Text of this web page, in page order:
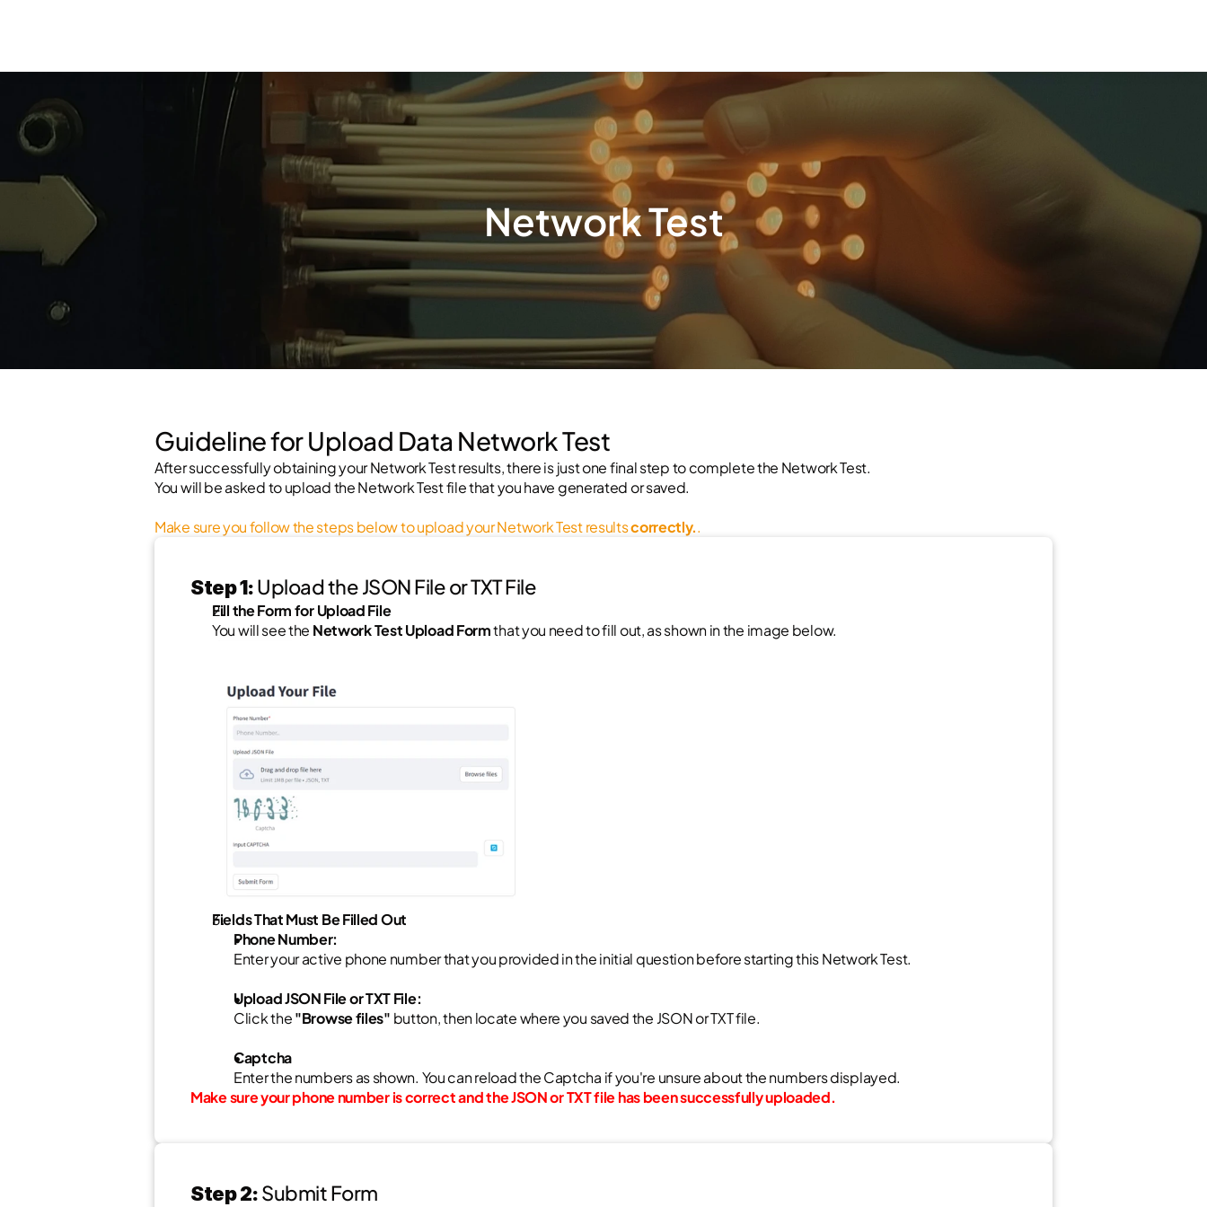
Network Test
Guideline for Upload Data Network Test
After successfully obtaining your Network Test results, there is just one final step to complete the Network Test.
You will be asked to upload the Network Test file that you have generated or saved.
Make sure you follow the steps below to upload your Network Test results correctly..
Step 1: Upload the JSON File or TXT File
Fill the Form for Upload File
You will see the Network Test Upload Form that you need to fill out, as shown in the image below.
Fields That Must Be Filled Out
Phone Number:
Enter your active phone number that you provided in the initial question before starting this Network Test.
Upload JSON File or TXT File:
Click the "Browse files" button, then locate where you saved the JSON or TXT file.
Captcha
Enter the numbers as shown. You can reload the Captcha if you're unsure about the numbers displayed.
Make sure your phone number is correct and the JSON or TXT file has been successfully uploaded.
Step 2: Submit Form